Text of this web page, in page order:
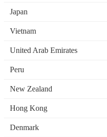
Japan
Vietnam
United Arab Emirates
Peru
New Zealand
Hong Kong
Denmark